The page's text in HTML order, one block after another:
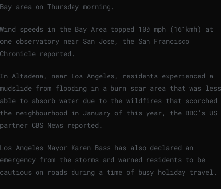
Bay area on Thursday morning.
Wind speeds in the Bay Area topped 100 mph (161kmh) at
one observatory near San Jose, the San Francisco
Chronicle reported.
In Altadena, near Los Angeles, residents experienced a
mudslide from flooding in a burn scar area that was less
able to absorb water due to the wildfires that scorched
the neighbourhood in January of this year, the BBC’s US
partner CBS News reported.
Los Angeles Mayor Karen Bass has also declared an
emergency from the storms and warned residents to be
cautious on roads during a time of busy holiday travel.